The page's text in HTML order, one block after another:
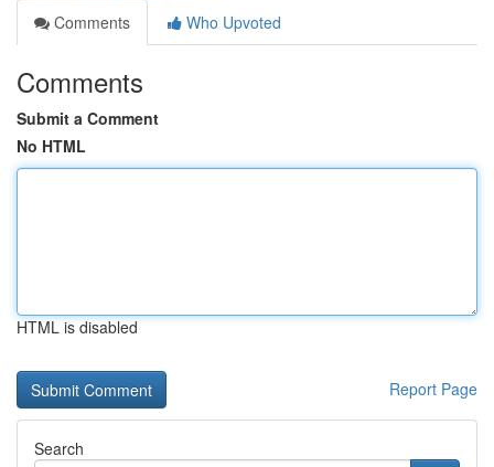
Comments
Who Upvoted
Comments
Submit a Comment
No HTML
HTML is disabled
Report Page
Search